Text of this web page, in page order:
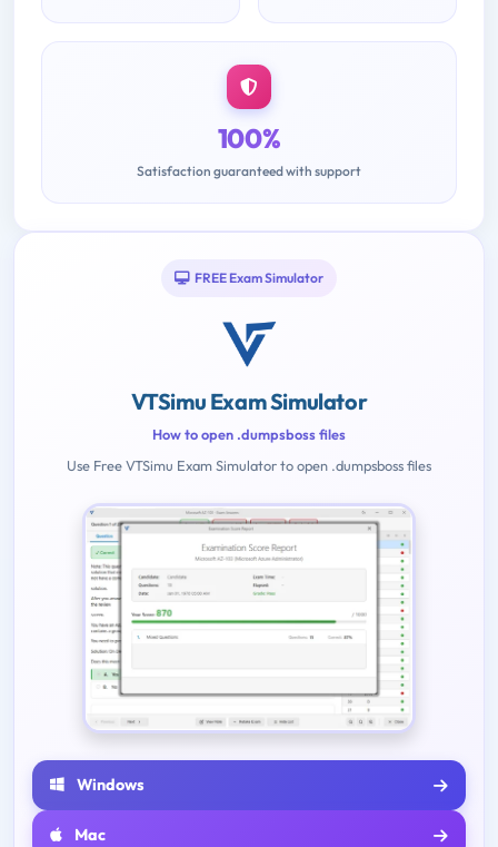
100%
Satisfaction guaranteed with support
FREE Exam Simulator
VTSimu Exam Simulator
How to open .dumpsboss files
Use Free VTSimu Exam Simulator to open .dumpsboss files
Windows
Mac